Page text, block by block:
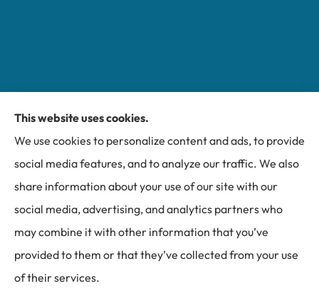
Miller Insurance Group provides auto, home, and
business insurance to all of North Carolina, including
Bakersville, Spruce Pine, Newland, and Banner Elk.
© Copyright 2026, Miller Insurance Group|Privacy Statement |
Accessibility Statement
This website uses cookies.
We use cookies to personalize content and ads, to provide
social media features, and to analyze our traffic. We also
share information about your use of our site with our
social media, advertising, and analytics partners who
may combine it with other information that you’ve
provided to them or that they’ve collected from your use
of their services.